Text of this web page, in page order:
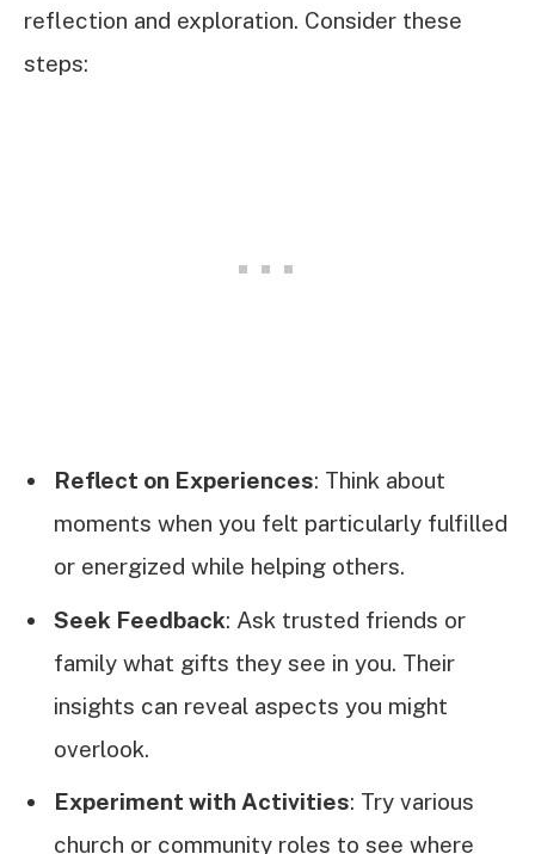
reflection and exploration. Consider these
steps:
Reflect on Experiences: Think about
moments when you felt particularly fulfilled
or energized while helping others.
Seek Feedback: Ask trusted friends or
family what gifts they see in you. Their
insights can reveal aspects you might
overlook.
Experiment with Activities: Try various
church or community roles to see where